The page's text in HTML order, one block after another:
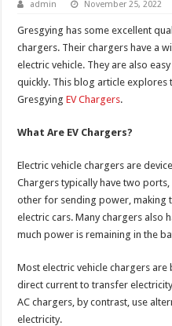
admin November 25, 2022
Gresgying has some excellent
chargers. Their chargers have a
electric vehicle. They are also
quickly. This blog article
GresgyingEV Chargers.
What Are EV Chargers?
Electric vehicle chargers are
Chargers typically have two
other for sending power, making
electric cars. Many chargers also
much power is remaining in the
Most electric vehicle chargers are
direct current to transfer
AC chargers, by contrast, use
electricity.